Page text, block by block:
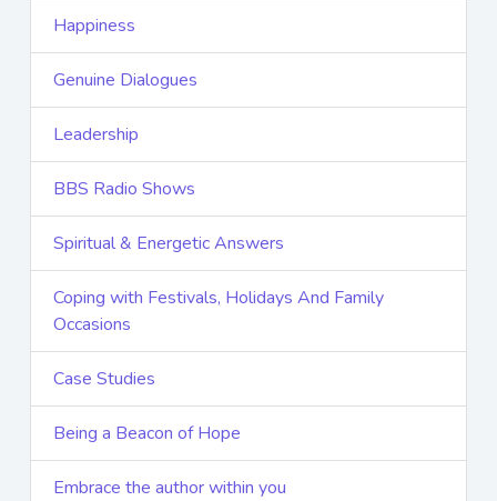
Happiness
Genuine Dialogues
Leadership
BBS Radio Shows
Spiritual & Energetic Answers
Coping with Festivals, Holidays And Family
Occasions
Case Studies
Being a Beacon of Hope
Embrace the author within you